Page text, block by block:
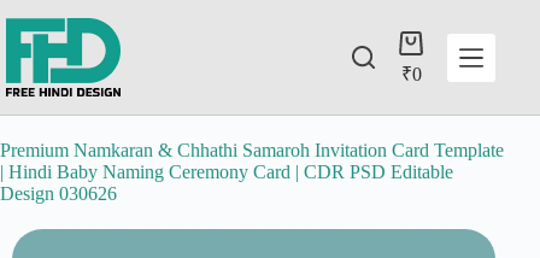
₹0
Premium Namkaran & Chhathi Samaroh Invitation Card Template
| Hindi Baby Naming Ceremony Card | CDR PSD Editable
Design 030626